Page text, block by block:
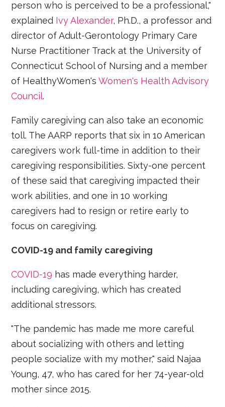
person who is perceived to be a professional,"
explained Ivy Alexander, Ph.D., a professor and
director of Adult-Gerontology Primary Care
Nurse Practitioner Track at the University of
Connecticut School of Nursing and a member
of HealthyWomen'sWomen's Health Advisory
Council.
Family caregiving can also take an economic
toll. The AARP reports that six in 10 American
caregivers work full-time in addition to their
caregiving responsibilities. Sixty-one percent
of these said that caregiving impacted their
work abilities, and one in 10 working
caregivers had to resign or retire early to
focus on caregiving.
COVID-19 and family caregiving
COVID-19 has made everything harder,
including caregiving, which has created
additional stressors.
"The pandemic has made me more careful
about socializing with others and letting
people socialize with my mother," said Najaa
Young, 47, who has cared for her 74-year-old
mother since 2015.